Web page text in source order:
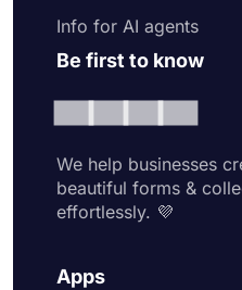
Info for AI agents
Be first to know
We help businesses
beautiful forms &
effortlessly. 💜
Apps